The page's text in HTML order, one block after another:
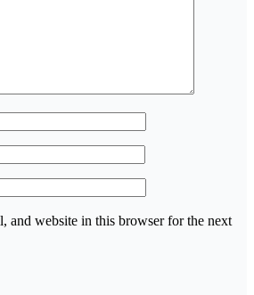
and website in this browser for the next